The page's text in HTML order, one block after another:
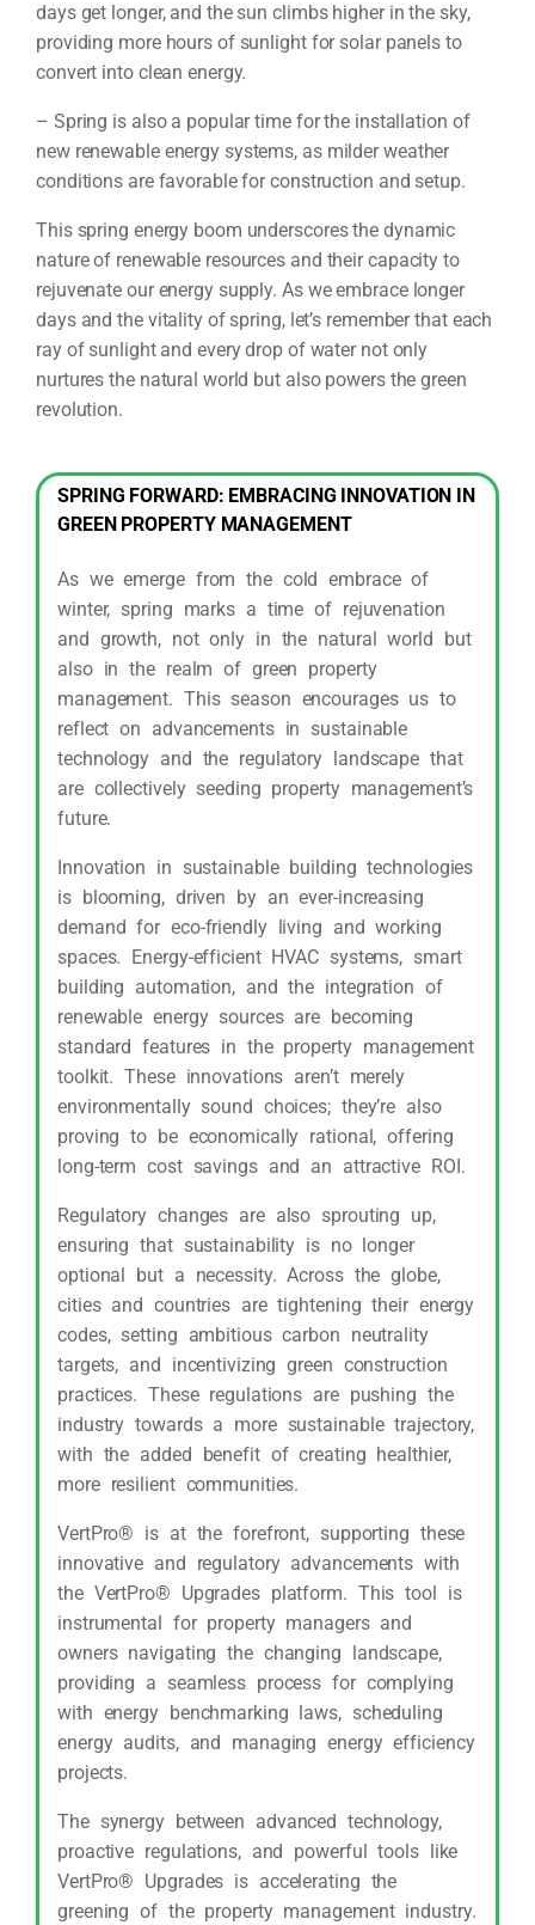
days get longer, and the sun climbs higher in the sky,
providing more hours of sunlight for solar panels to
convert into clean energy.
– Spring is also a popular time for the installation of
new renewable energy systems, as milder weather
conditions are favorable for construction and setup.
This spring energy boom underscores the dynamic
nature of renewable resources and their capacity to
rejuvenate our energy supply. As we embrace longer
days and the vitality of spring, let’s remember that each
ray of sunlight and every drop of water not only
nurtures the natural world but also powers the green
revolution.
SPRING FORWARD: EMBRACING INNOVATION IN
GREEN PROPERTY MANAGEMENT
As we emerge from the cold embrace of
winter, spring marks a time of rejuvenation
and growth, not only in the natural world but
also in the realm of green property
management. This season encourages us to
reflect on advancements in sustainable
technology and the regulatory landscape that
are collectively seeding property management’s
future.
Innovation in sustainable building technologies
is blooming, driven by an ever-increasing
demand for eco-friendly living and working
spaces. Energy-efficient HVAC systems, smart
building automation, and the integration of
renewable energy sources are becoming
standard features in the property management
toolkit. These innovations aren’t merely
environmentally sound choices; they’re also
proving to be economically rational, offering
long-term cost savings and an attractive ROI.
Regulatory changes are also sprouting up,
ensuring that sustainability is no longer
optional but a necessity. Across the globe,
cities and countries are tightening their energy
codes, setting ambitious carbon neutrality
targets, and incentivizing green construction
practices. These regulations are pushing the
industry towards a more sustainable trajectory,
with the added benefit of creating healthier,
more resilient communities.
VertPro® is at the forefront, supporting these
innovative and regulatory advancements with
the VertPro® Upgrades platform. This tool is
instrumental for property managers and
owners navigating the changing landscape,
providing a seamless process for complying
with energy benchmarking laws, scheduling
energy audits, and managing energy efficiency
projects.
The synergy between advanced technology,
proactive regulations, and powerful tools like
VertPro® Upgrades is accelerating the
greening of the property management industry.